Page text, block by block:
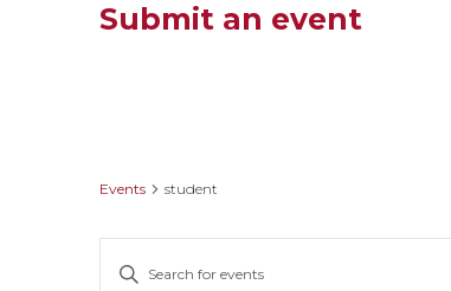
Submit an event
Events student
Events
Enter